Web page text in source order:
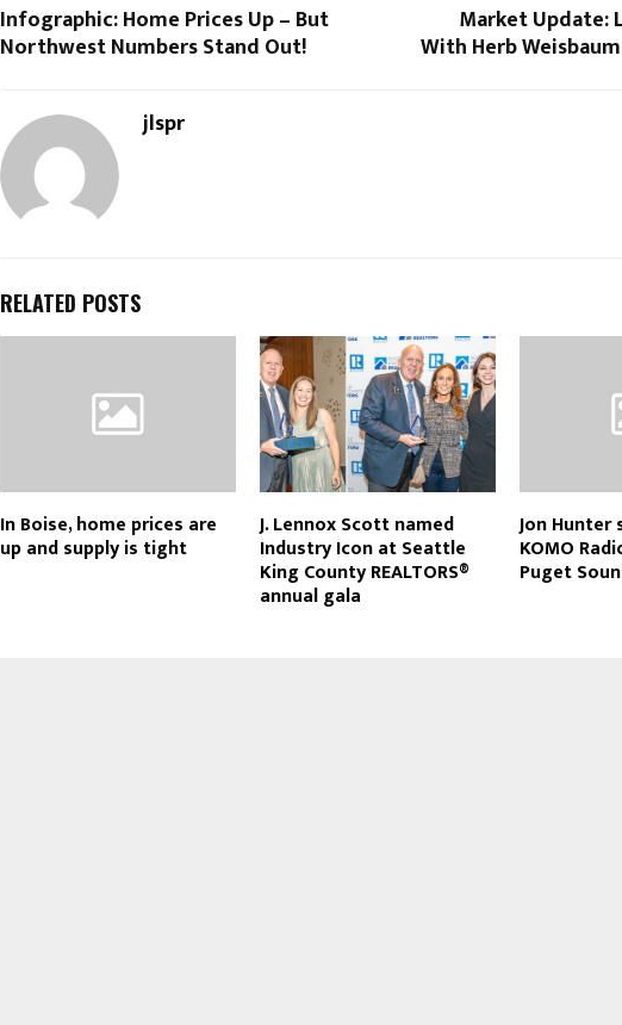
Infographic: Home Prices Up – But
Northwest Numbers Stand Out!
Market Update:
With Herb
jlspr
RELATED POSTS
In Boise, home prices are
up and supply is tight
J. Lennox Scott named
Industry Icon at Seattle
King County REALTORS®
annual gala
Jon Hunter
KOMO
Puget